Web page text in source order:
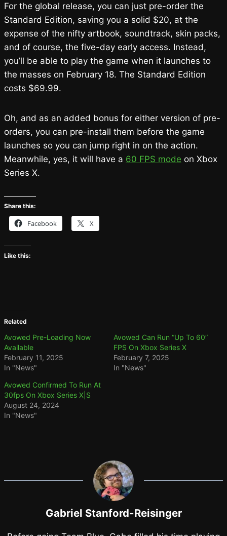
For the global release, you can just pre-order the
Standard Edition, saving you a solid $20, at the
expense of the nifty artbook, soundtrack, skin packs,
and of course, the five-day early access. Instead,
you’ll be able to play the game when it launches to
the masses on February 18. The Standard Edition
costs $69.99.
Oh, and as an added bonus for either version of pre-
orders, you can pre-install them before the game
launches so you can jump right in on the action.
Meanwhile, yes, it will have a 60 FPS mode on Xbox
Series X.
Share this:
Facebook X
Like this:
Related
Avowed Pre-Loading Now
Available
February 11, 2025
In "News"
Avowed Can Run “Up To 60”
FPS On Xbox Series X
February 7, 2025
In "News"
Avowed Confirmed To Run At
30fps On Xbox Series X|S
August 24, 2024
In "News"
Gabriel Stanford-Reisinger